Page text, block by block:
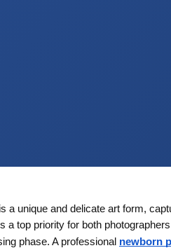
a unique and delicate art form,
a top priority for both
phase. A professional newborn